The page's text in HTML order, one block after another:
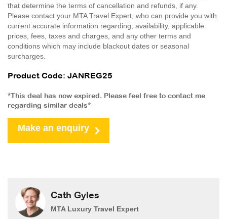
that determine the terms of cancellation and refunds, if any.
Please contact your MTA Travel Expert, who can provide you with
current accurate information regarding, availability, applicable
prices, fees, taxes and charges, and any other terms and
conditions which may include blackout dates or seasonal
surcharges.
Product Code: JANREG25
*This deal has now expired. Please feel free to contact me
regarding similar deals*
Make an enquiry
Cath Gyles
MTA Luxury Travel Expert